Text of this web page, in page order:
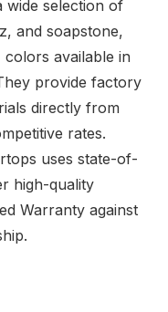
wide selection of
and soapstone,
available in
provide factory
directly from
rates.
uses state-of-
high-quality
Warranty against